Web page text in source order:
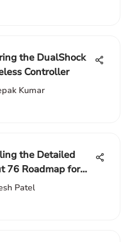
the DualShock
Controller
Kumar
the Detailed
76 Roadmap for
An Extensive
Patel